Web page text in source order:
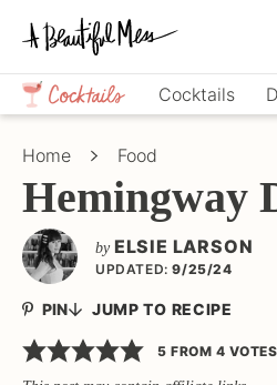
Skip
primary
navigation
Skip
main
content
Skip
primary
sidebar
Crafts,
Home
Décor,
Cocktails
Home Food
Hemingway
by ELSIE LARSON
UPDATED: 9/25/24
PIN JUMP TO RECIPE
5 FROM4 VOTES